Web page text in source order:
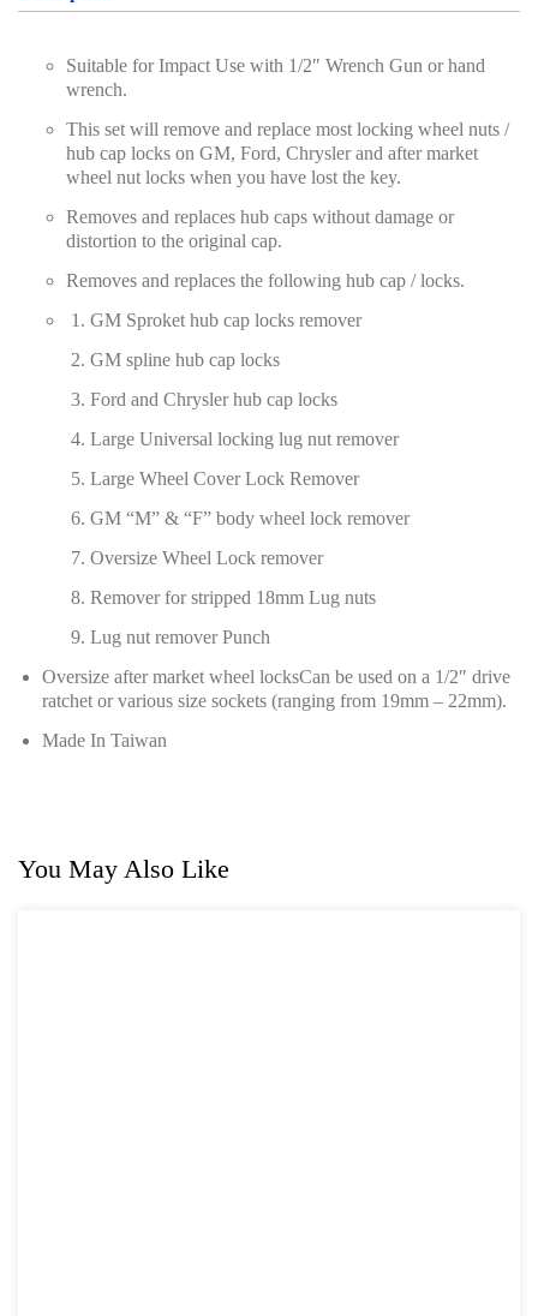
Suitable for Impact Use with 1/2″ Wrench Gun or hand
wrench.
This set will remove and replace most locking wheel nuts /
hub cap locks on GM, Ford, Chrysler and after market
wheel nut locks when you have lost the key.
Removes and replaces hub caps without damage or
distortion to the original cap.
Removes and replaces the following hub cap / locks.
GM Sproket hub cap locks remover
GM spline hub cap locks
Ford and Chrysler hub cap locks
Large Universal locking lug nut remover
Large Wheel Cover Lock Remover
GM “M” & “F” body wheel lock remover
Oversize Wheel Lock remover
Remover for stripped 18mm Lug nuts
Lug nut remover Punch
Oversize after market wheel locksCan be used on a 1/2″ drive
ratchet or various size sockets (ranging from 19mm – 22mm).
Made In Taiwan
You May Also Like
Axle Repair
Motorcycle Tools
Power Tools